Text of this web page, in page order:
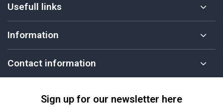
Usefull links
Information
Contact information
Sign up for our newsletter here